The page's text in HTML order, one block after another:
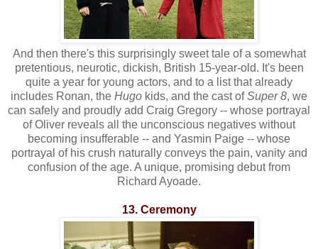
And then there's this surprisingly sweet tale of a somewhat
pretentious, neurotic, dickish, British 15-year-old. It's been
quite a year for young actors, and to a list that already
includes Ronan, the Hugo kids, and the cast ofSuper 8, we
can safely and proudly add Craig Gregory -- whose portrayal
of Oliver reveals all the unconscious negatives without
becoming insufferable -- and Yasmin Paige -- whose
portrayal of his crush naturally conveys the pain, vanity and
confusion of the age. A unique, promising debut from
Richard Ayoade.
13. Ceremony